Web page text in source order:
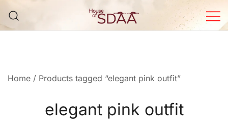
content
Home / Products tagged “elegant pink outfit”
elegant pink outfit